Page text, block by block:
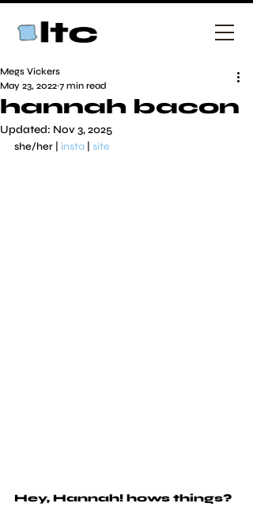
hannah bacon
Megs Vickers
May 23, 2022 7 min read
Updated: Nov 3, 2025
she/her | insta site
Hey, Hannah! hows things?